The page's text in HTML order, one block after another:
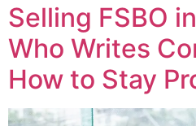
Selling FSBO
Who Writes
How to Stay